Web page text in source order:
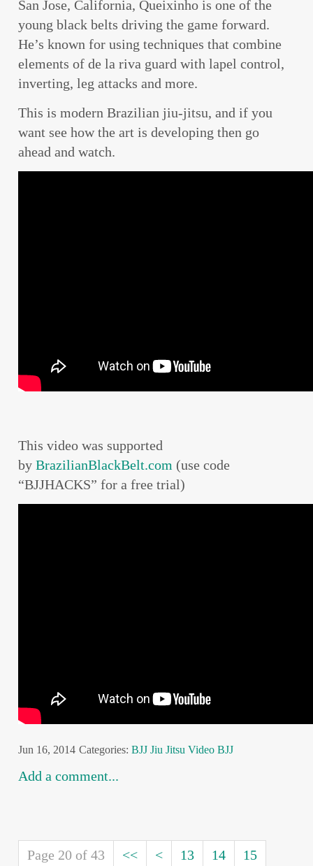
San Jose, California, Queixinho is one of the
young black belts driving the game forward.
He’s known for using techniques that combine
elements of de la riva guard with lapel control,
inverting, leg attacks and more.
This is modern Brazilian jiu-jitsu, and if you
want see how the art is developing then go
ahead and watch.
This video was supported
byBrazilianBlackBelt.com (use code
“BJJHACKS” for a free trial)
Jun 16, 2014 Categories: BJJ Jiu Jitsu Video BJJ
Add a comment...
Page 20 of 43 << < 13 14 15